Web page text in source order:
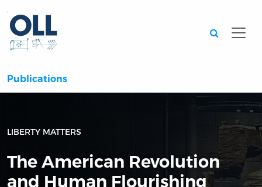
Publications
LIBERTY MATTERS
The American Revolution
and Human Flourishing